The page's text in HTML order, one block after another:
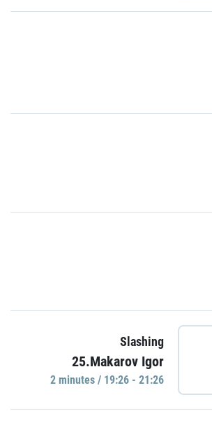
Slashing
25.Makarov Igor
2 minutes / 19:26 - 21:26